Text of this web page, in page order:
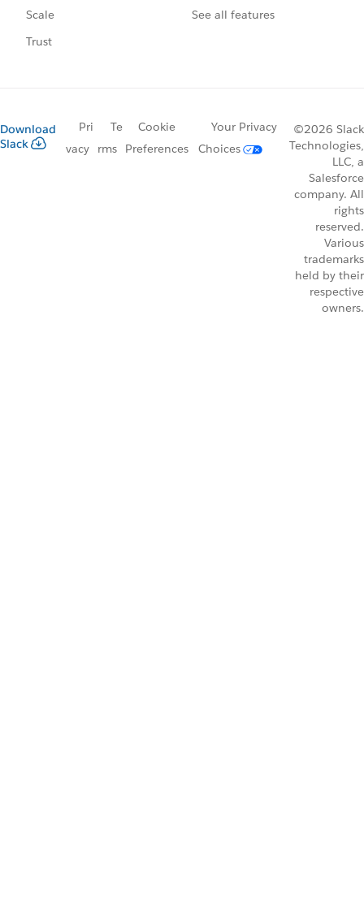
Scale
Trust
See all features
Download
Slack
Pri
vacy
Te
rms
Cookie
Preferences
Your Privacy
Choices
©2026 Slack
Technologies,
LLC, a
Salesforce
company. All
rights
reserved.
Various
trademarks
held by their
respective
owners.